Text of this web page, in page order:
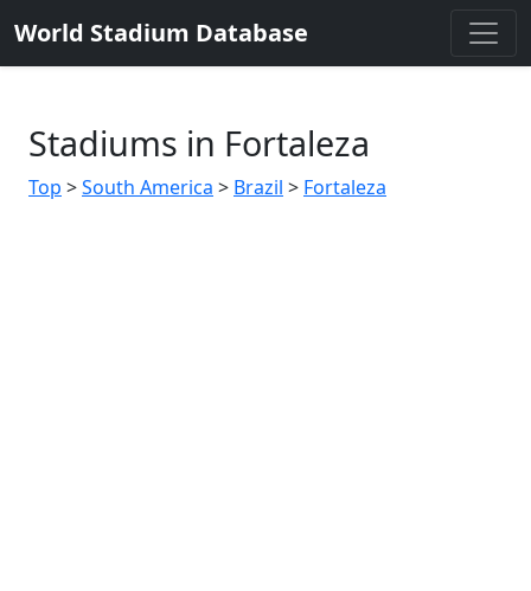
World Stadium Database
Stadiums in Fortaleza
Top >South America > Brazil > Fortaleza